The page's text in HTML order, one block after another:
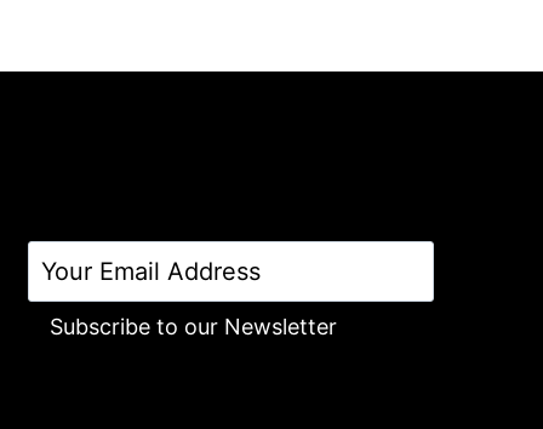
Subscribe to our Newsletter